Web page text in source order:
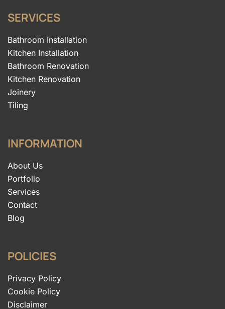
SERVICES
Bathroom Installation
Kitchen Installation
Bathroom Renovation
Kitchen Renovation
Joinery
Tiling
INFORMATION
About Us
Portfolio
Services
Contact
Blog
POLICIES
Privacy Policy
Cookie Policy
Disclaimer